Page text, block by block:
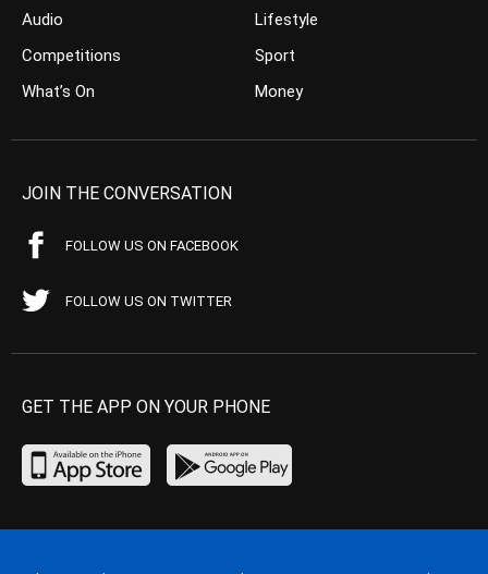
Audio
Competitions
What’s On
Lifestyle
Sport
Money
JOIN THE CONVERSATION
FOLLOW US ON FACEBOOK
FOLLOW US ON TWITTER
GET THE APP ON YOUR PHONE